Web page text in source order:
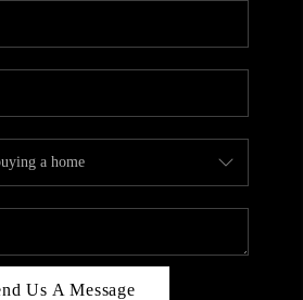
Us A Message